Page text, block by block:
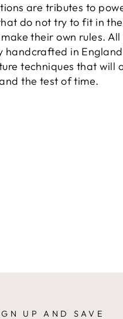
are tributes to
do not try to fit in
their own rules.
handcrafted in
techniques that will
the test of time.
UP AND SAVE